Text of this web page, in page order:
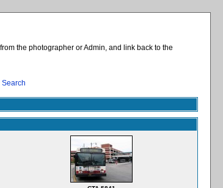
the photographer or Admin, and link back to the
Search